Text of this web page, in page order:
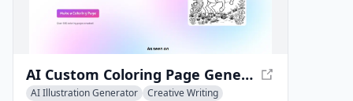
AI Custom Coloring Page Generator - Create Unique Pages
AI Illustration Generator
Creative Writing